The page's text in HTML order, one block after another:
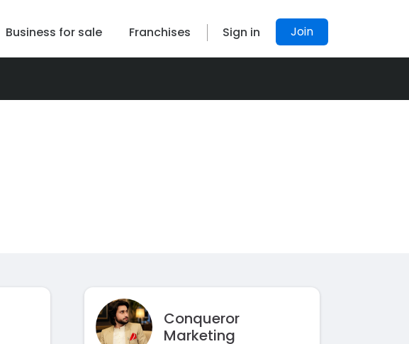
Business for sale Franchises Sign in Join
Conqueror
Marketing